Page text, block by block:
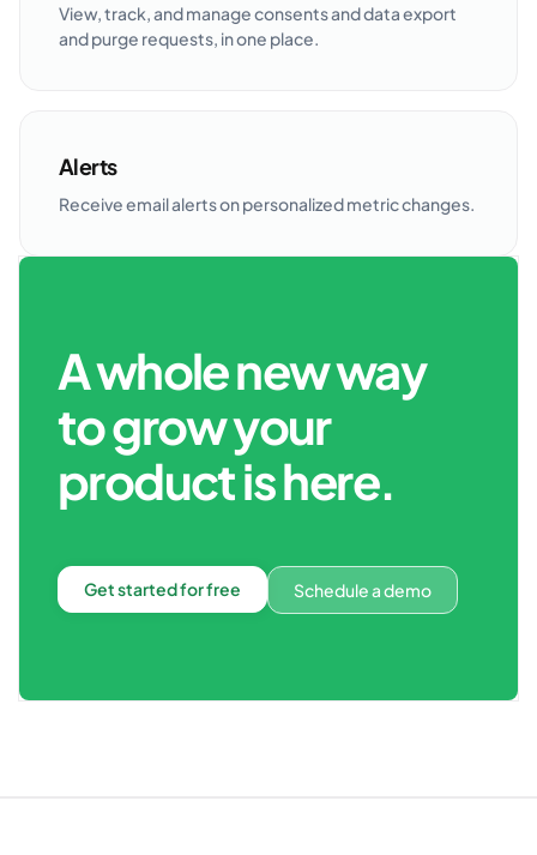
View, track, and manage consents and data export
and purge requests, in one place.
Alerts
Receive email alerts on personalized metric changes.
A whole new way
to grow your
product is here.
Get started for free Schedule a demo